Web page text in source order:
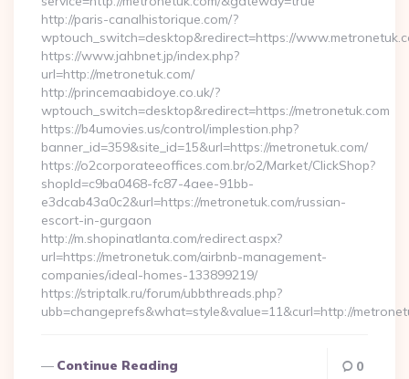
http://paris-canalhistorique.com/?
wptouch_switch=desktop&redirect=https://
https://www.jahbnet.jp/index.php?
url=http://metronetuk.com/
http://princemaabidoye.co.uk/?
wptouch_switch=desktop&redirect=https://metronetuk.com
https://b4umovies.us/control/implestion.php?
banner_id=359&site_id=15&url=https://metronetuk.com/
https://o2corporateeoffices.com.br/o2/Market/ClickShop?
shopId=c9ba0468-fc87-4aee-91bb-
e3dcab43a0c2&url=https://metronetuk.com/russian-
escort-in-gurgaon
http://m.shopinatlanta.com/redirect.aspx?
url=https://metronetuk.com/airbnb-management-
companies/ideal-homes-133899219/
https://striptalk.ru/forum/ubbthreads.php?
ubb=changeprefs&what=style&value=11&curl=http://
Continue Reading 0